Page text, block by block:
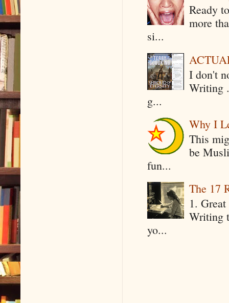
Ready
more
si...
I don't
Writing
g...
Why I
This
be
fun...
The 17
1.
Writing
yo...